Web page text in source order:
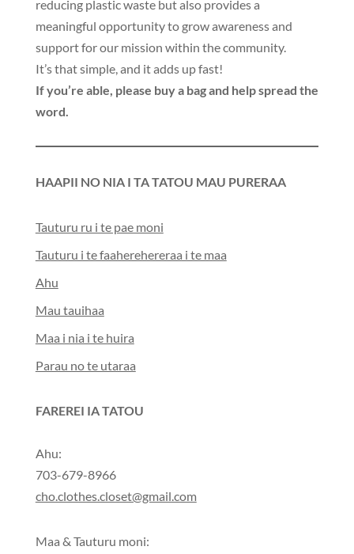
reducing plastic waste but also provides a
meaningful opportunity to grow awareness and
support for our mission within the community.
It’s that simple,and it adds up fast!
If you’re able, please buy a bag and help spread the
word.
HAAPII NO NIA I TA TATOU MAU PURERAA
Tauturu ru i te pae moni
Tauturu i te faaherehereraa i te maa
Ahu
Mau tauihaa
Maa i nia i te huira
Parau no te utaraa
FAREREI IA TATOU
Ahu:
703-679-8966
cho.clothes.closet@gmail.com
Maa & Tauturu moni: